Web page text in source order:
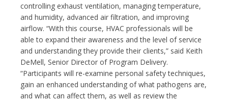
controlling exhaust ventilation, managing temperature,
and humidity, advanced air filtration, and improving
airflow. “With this course, HVAC professionals will be
able to expand their awareness and the level of service
and understanding they provide their clients,” said Keith
DeMell, Senior Director of Program Delivery.
“Participants will re-examine personal safety techniques,
gain an enhanced understanding of what pathogens are,
and what can affect them, as well as review the